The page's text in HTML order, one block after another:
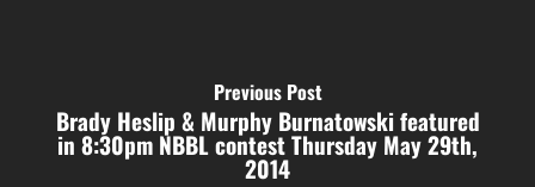
Previous Post
Brady Heslip & Murphy Burnatowski featured
in 8:30pm NBBL contest Thursday May 29th,
2014